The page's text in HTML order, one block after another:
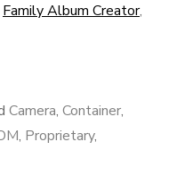
Family Album Creator,
Camera, Container,
, Proprietary,